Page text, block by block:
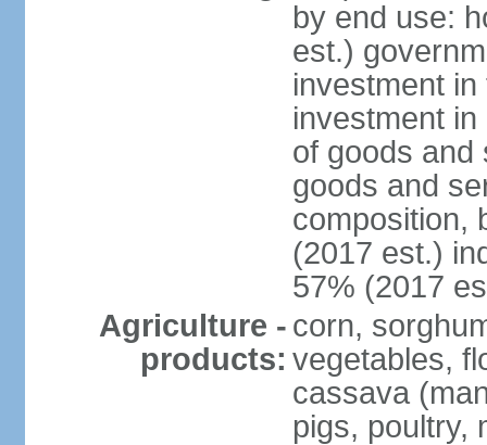
by end use:
est.)
investment
investment
of goods and
goods and
composition,
(2017 est.)
57% (2017
Agriculture -
products:
corn,
vegetables,
cassava
pigs, poultry,